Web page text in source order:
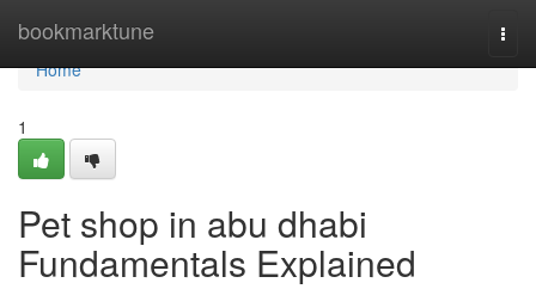
bookmarktune
Home
Home
1
Pet shop in abu dhabi
Fundamentals Explained